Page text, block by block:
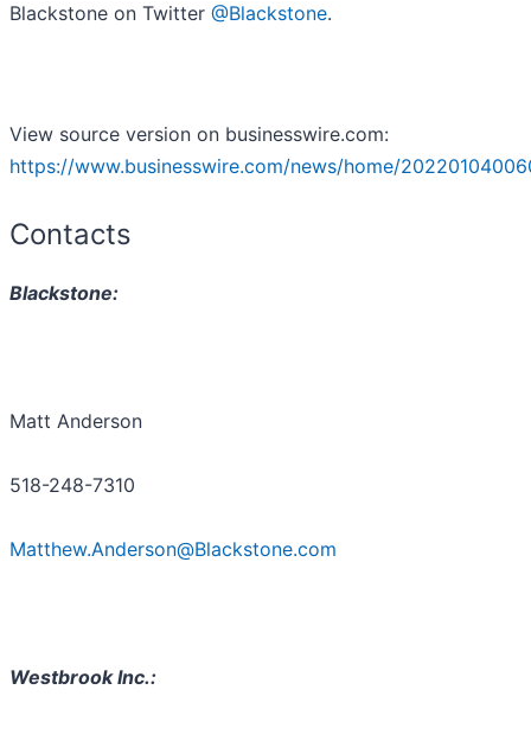
Blackstone on Twitter @Blackstone.
View source version on businesswire.com:
https://www.businesswire.com/news/home/
Contacts
Blackstone:
Matt Anderson
518-248-7310
Matthew.Anderson@Blackstone.com
Westbrook Inc.: